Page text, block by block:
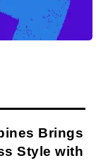
Brings
Style with